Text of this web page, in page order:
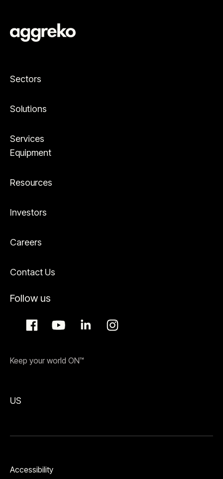
Sectors
Solutions
Services
Equipment
Resources
Investors
Careers
Contact Us
Follow us
Keep your world ON™
US
Accessibility